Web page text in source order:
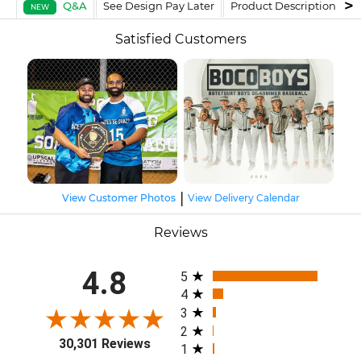
NEW Q&A See Design Pay Later Product Description
Satisfied Customers
View Customer Photos| View Delivery Calendar
Reviews
4.8
30,301 Reviews
All ratings
5
4
3
2
1